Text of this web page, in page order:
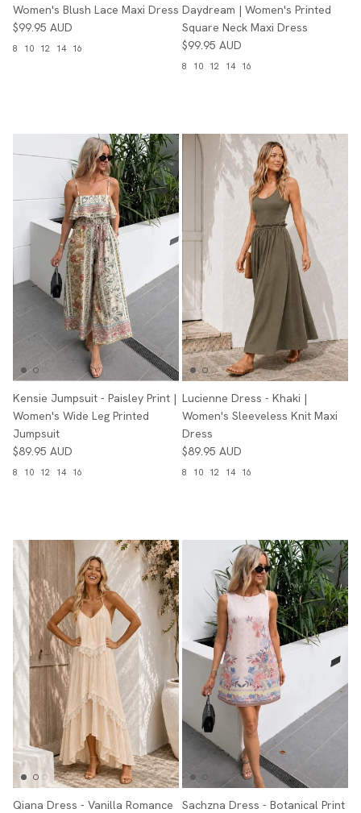
Women's Blush Lace Maxi Dress
$99.95 AUD
8 10 12 14 16
Daydream | Women's Printed
Square Neck Maxi Dress
$99.95 AUD
8 10 12 14 16
Kensie Jumpsuit - Paisley Print |
Women's Wide Leg Printed
Jumpsuit
$89.95 AUD
8 10 12 14 16
Lucienne Dress - Khaki |
Women's Sleeveless Knit Maxi
Dress
$89.95 AUD
8 10 12 14 16
Qiana Dress - Vanilla Romance
Sachzna Dress - Botanical Print